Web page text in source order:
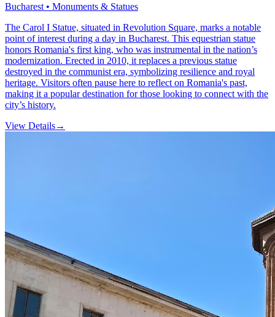
Bucharest • Monuments & Statues
The Carol I Statue, situated in Revolution Square, marks a notable
point of interest during a day in Bucharest. This equestrian statue
honors Romania's first king, who was instrumental in the nation’s
modernization. Erected in 2010, it replaces a previous statue
destroyed in the communist era, symbolizing resilience and royal
heritage. Visitors often pause here to reflect on Romania's past,
making it a popular destination for those looking to connect with the
city’s history.
View Details→